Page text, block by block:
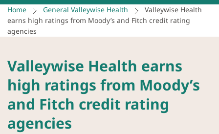
Home General Valleywise Health
Valleywise Health
earns high ratings from Moody’s and Fitch credit rating
agencies
Valleywise Health earns
high ratings from Moody’s
and Fitch credit rating
agencies